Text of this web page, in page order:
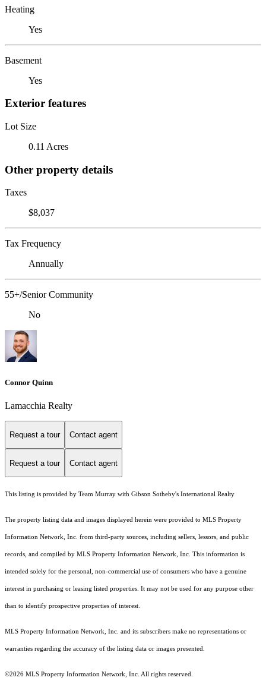
Heating
Yes
Basement
Yes
Exterior features
Lot Size
0.11 Acres
Other property details
Taxes
$8,037
Tax Frequency
Annually
55+/Senior Community
No
Connor Quinn
Lamacchia Realty
Request a tour Contact agent
Request a tour Contact agent
This listing is provided by Team Murray with Gibson Sotheby's International Realty
The property listing data and images displayed herein were provided to MLS Property
Information Network, Inc. from third-party sources, including sellers, lessors, and public
records, and compiled by MLS Property Information Network, Inc. This information is
intended solely for the personal, non-commercial use of consumers who have a genuine
interest in purchasing or leasing listed properties. It may not be used for any purpose other
than to identify prospective properties of interest.
MLS Property Information Network, Inc. and its subscribers make no representations or
warranties regarding the accuracy of the listing data or images presented.
©2026 MLS Property Information Network, Inc. All rights reserved.